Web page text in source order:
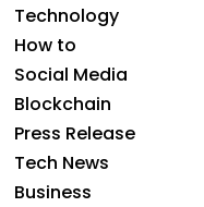
Technology
How to
Social Media
Blockchain
Press Release
Tech News
Business